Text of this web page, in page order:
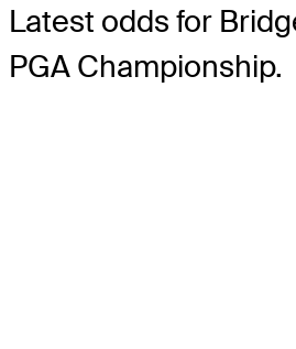
Latest odds for
PGA Championship.